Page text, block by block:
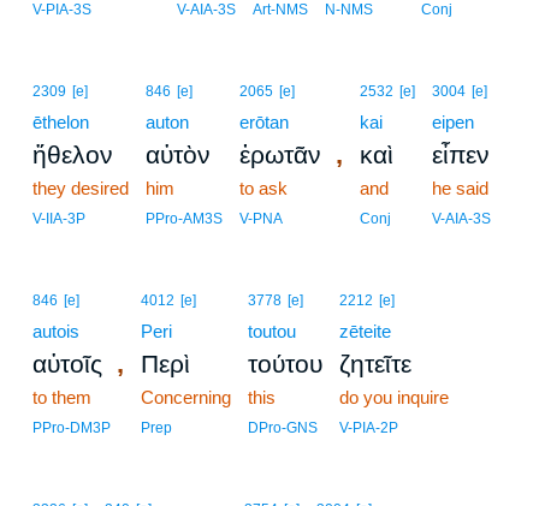
V-PIA-3S V-AIA-3S Art-NMS N-NMS Conj
2309 [e]
ēthelon
ἤθελον
they desired
V-IIA-3P
846 [e]
auton
αὐτὸν
him
PPro-AM3S
2065 [e]
erōtan
ἐρωτᾶν ,
to ask
V-PNA
2532 [e]
kai
καὶ
and
Conj
3004 [e]
eipen
εἶπεν
he said
V-AIA-3S
846 [e]
autois
αὐτοῖς ,
to them
PPro-DM3P
4012 [e]
Peri
Περὶ
Concerning
Prep
3778 [e]
toutou
τούτου
this
DPro-GNS
2212 [e]
zēteite
ζητεῖτε
do you inquire
V-PIA-2P